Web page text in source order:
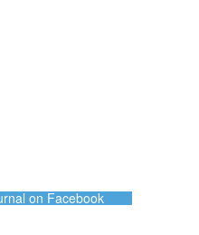
on Facebook